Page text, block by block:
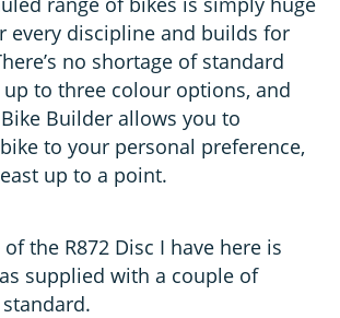
every discipline and builds for
no shortage of standard
to three colour options, and
Builder allows you to
to your personal preference,
up to a point.
the R872 Disc I have here is
supplied with a couple of